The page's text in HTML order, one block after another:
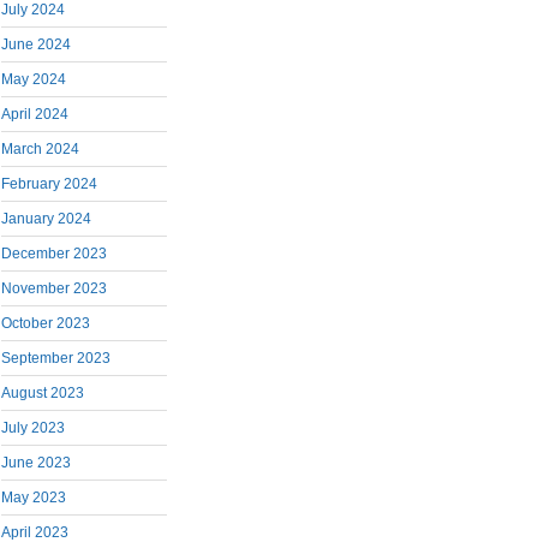
July 2024
June 2024
May 2024
April 2024
March 2024
February 2024
January 2024
December 2023
November 2023
October 2023
September 2023
August 2023
July 2023
June 2023
May 2023
April 2023